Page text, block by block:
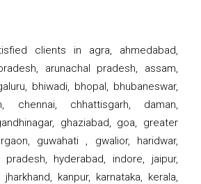
clients in agra, ahmedabad,
arunachal pradesh, assam,
bhiwadi, bhopal, bhubaneswar,
chennai, chhattisgarh, daman,
ghaziabad, goa, greater
guwahati , gwalior, haridwar,
pradesh, hyderabad, indore, jaipur,
kanpur, karnataka, kerala,